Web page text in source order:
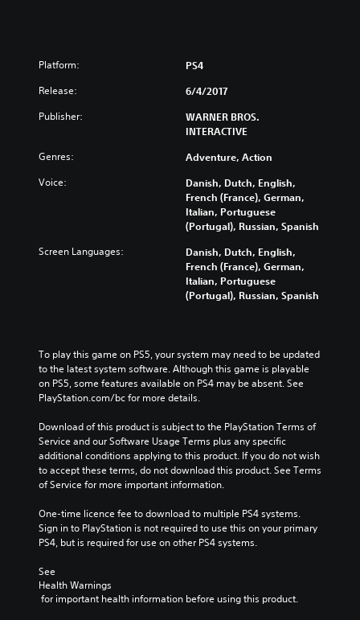
Platform: PS4
Release: 6/4/2017
Publisher:
WARNER BROS.
INTERACTIVE
Genres: Adventure, Action
Voice:
Danish, Dutch, English,
French (France), German,
Italian, Portuguese
(Portugal), Russian, Spanish
Screen Languages:
Danish, Dutch, English,
French (France), German,
Italian, Portuguese
(Portugal), Russian, Spanish
To play this game on PS5, your system may need to be updated
to the latest system software. Although this game is playable
on PS5, some features available on PS4 may be absent. See
PlayStation.com/bc for more details.
Download of this product is subject to the PlayStation Terms of
Service and our Software Usage Terms plus any specific
additional conditions applying to this product. If you do not wish
to accept these terms, do not download this product. See Terms
of Service for more important information.
One-time licence fee to download to multiple PS4 systems.
Sign in to PlayStation is not required to use this on your primary
PS4, but is required for use on other PS4 systems.
See
Health Warnings
for important health information before using this product.